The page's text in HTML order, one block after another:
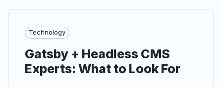
Technology
Gatsby + Headless CMS
Experts: What to Look For